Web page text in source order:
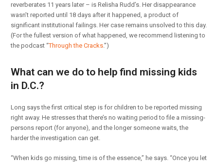
reverberates 11 years later – is Relisha Rudd’s. Her disappearance
wasn’t reported until 18 days after it happened, a product of
significant institutional failings. Her case remains unsolved to this day.
(For the fullest version of what happened, we recommend listening to
the podcast “Through the Cracks.”)
What can we do to help find missing kids
in D.C.?
Long says the first critical step is for children to be reported missing
right away. He stresses that there’s no waiting period to file a missing-
persons report (for anyone), and the longer someone waits, the
harder the investigation can get.
“When kids go missing, time is of the essence,” he says. “Once you let